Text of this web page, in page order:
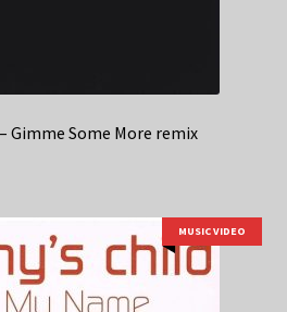
Gimme Some More remix
MUSIC VIDEO